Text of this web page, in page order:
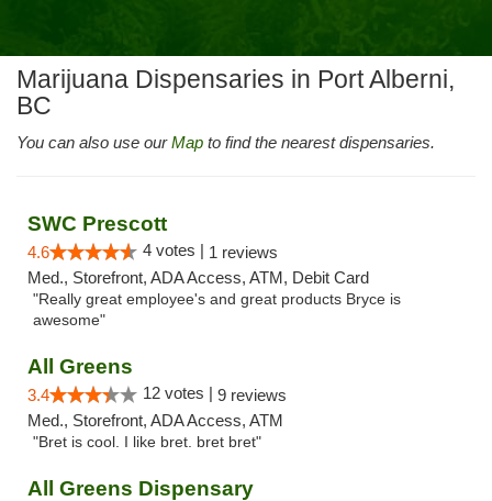
Marijuana Dispensaries in Port Alberni,
BC
You can also use ourMap to find the nearest dispensaries.
SWC Prescott
4.6 4 votes | 1 reviews
Med., Storefront, ADA Access, ATM, Debit Card
"Really great employee's and great products Bryce is
awesome"
All Greens
3.4 12 votes | 9 reviews
Med., Storefront, ADA Access, ATM
"Bret is cool. I like bret. bret bret"
All Greens Dispensary